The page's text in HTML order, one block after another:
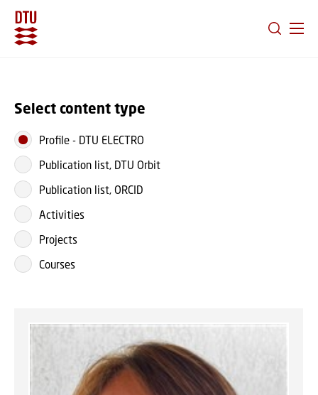
Select content type
Profile - DTU ELECTRO
Publication list, DTU Orbit
Publication list, ORCID
Activities
Projects
Courses